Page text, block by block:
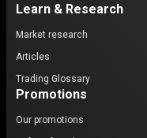
Learn & Research
Market research
Articles
Trading Glossary
Promotions
Our promotions